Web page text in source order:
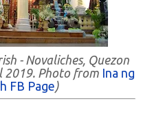
- Novaliches, Quezon
2019. Photo from Ina ng
FB Page)